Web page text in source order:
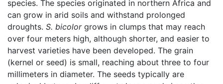
species. The species originated in northern Africa and
can grow in arid soils and withstand prolonged
droughts. S. bicolorgrows in clumps that may reach
over four meters high, although shorter, and easier to
harvest varieties have been developed. The grain
(kernel or seed) is small, reaching about three to four
millimeters in diameter. The seeds typically are